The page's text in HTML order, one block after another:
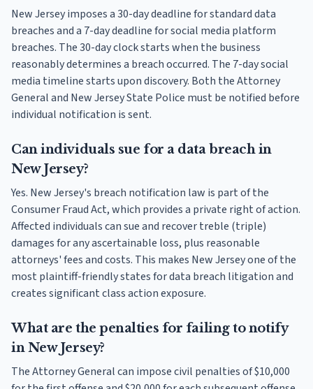
New Jersey imposes a 30-day deadline for standard data
breaches and a 7-day deadline for social media platform
breaches. The 30-day clock starts when the business
reasonably determines a breach occurred. The 7-day social
media timeline starts upon discovery. Both the Attorney
General and New Jersey State Police must be notified before
individual notification is sent.
Can individuals sue for a data breach in
New Jersey?
Yes. New Jersey's breach notification law is part of the
Consumer Fraud Act, which provides a private right of action.
Affected individuals can sue and recover treble (triple)
damages for any ascertainable loss, plus reasonable
attorneys' fees and costs. This makes New Jersey one of the
most plaintiff-friendly states for data breach litigation and
creates significant class action exposure.
What are the penalties for failing to notify
in New Jersey?
The Attorney General can impose civil penalties of $10,000